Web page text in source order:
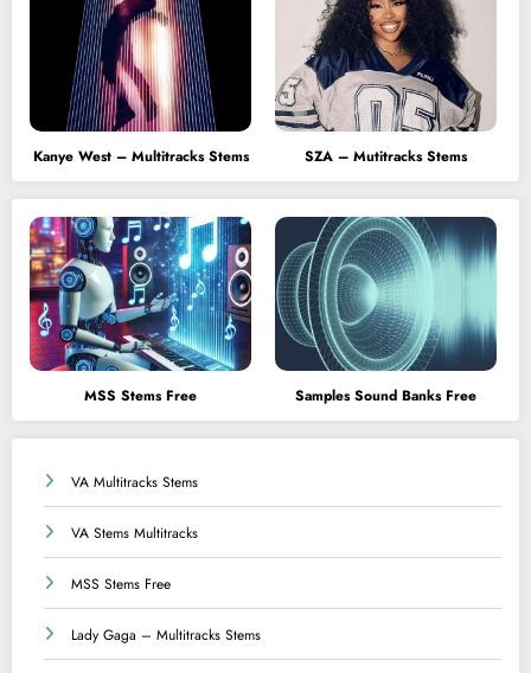
Kanye West – Multitracks Stems SZA – Mutitracks Stems
MSS Stems Free Samples Sound Banks Free
VA Multitracks Stems
VA Stems Multitracks
MSS Stems Free
Lady Gaga – Multitracks Stems